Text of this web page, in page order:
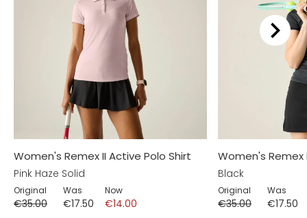
Women's Remex II Active Polo Shirt
Pink Haze Solid
Original
€35.00
Was
€17.50
Now
€14.00
Women's Remex
Black
Original
€35.00
Was
€17.50